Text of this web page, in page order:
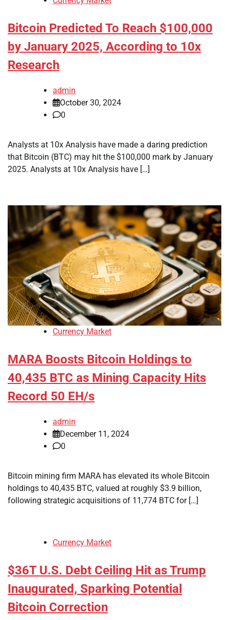
Bitcoin Predicted To Reach $100,000
by January 2025, According to 10x
Research
admin
October 30, 2024
0
Analysts at 10x Analysis have made a daring prediction
that Bitcoin (BTC) may hit the $100,000 mark by January
2025. Analysts at 10x Analysis have […]
Currency Market
MARA Boosts Bitcoin Holdings to
40,435 BTC as Mining Capacity Hits
Record 50 EH/s
admin
December 11, 2024
0
Bitcoin mining firm MARA has elevated its whole Bitcoin
holdings to 40,435 BTC, valued at roughly $3.9 billion,
following strategic acquisitions of 11,774 BTC for […]
Currency Market
$36T U.S. Debt Ceiling Hit as Trump
Inaugurated, Sparking Potential
Bitcoin Correction